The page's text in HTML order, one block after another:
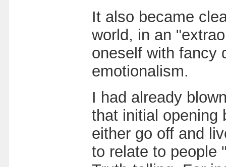
It also became
world, in an
oneself with fancy
emotionalism.
I had already
that initial opening
either go off and
to relate to people